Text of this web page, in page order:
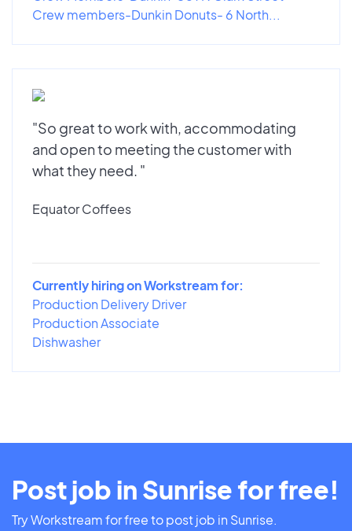
Crew members-Dunkin Donuts- 6 North...
"So great to work with, accommodating
and open to meeting the customer with
what they need. "
Equator Coffees
Currently hiring on Workstream for:
Production Delivery Driver
Production Associate
Dishwasher
Post job in Sunrise for free!
Try Workstream for free to post job in Sunrise.